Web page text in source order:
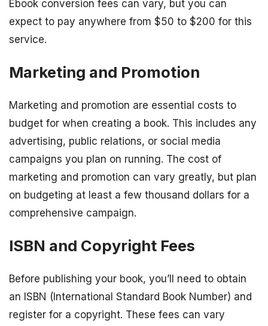
Ebook conversion fees can vary, but you can
expect to pay anywhere from $50 to $200 for this
service.
Marketing and Promotion
Marketing and promotion are essential costs to
budget for when creating a book. This includes any
advertising, public relations, or social media
campaigns you plan on running. The cost of
marketing and promotion can vary greatly, but plan
on budgeting at least a few thousand dollars for a
comprehensive campaign.
ISBN and Copyright Fees
Before publishing your book, you’ll need to obtain
an ISBN (International Standard Book Number) and
register for a copyright. These fees can vary